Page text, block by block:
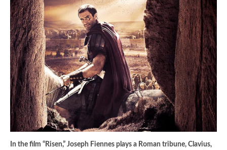
In the film “Risen,” Joseph Fiennes plays a Roman tribune, Clavius,